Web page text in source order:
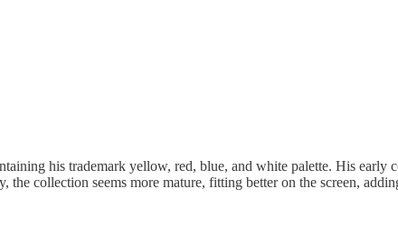
his trademark yellow, red, blue, and white palette. His early
collection seems more mature, fitting better on the screen,